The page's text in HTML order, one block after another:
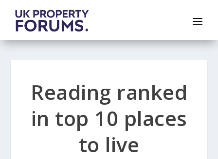
Reading ranked
in top 10 places
to live